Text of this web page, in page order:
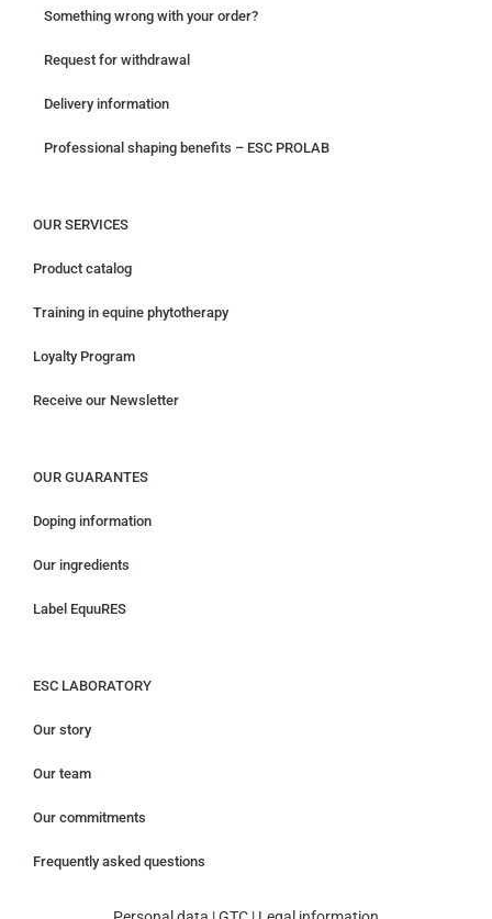
Something wrong with your order?
Request for withdrawal
Delivery information
Professional shaping benefits – ESC PROLAB
OUR SERVICES
Product catalog
Training in equine phytotherapy
Loyalty Program
Receive our Newsletter
OUR GUARANTES
Doping information
Our ingredients
Label EquuRES
ESC LABORATORY
Our story
Our team
Our commitments
Frequently asked questions